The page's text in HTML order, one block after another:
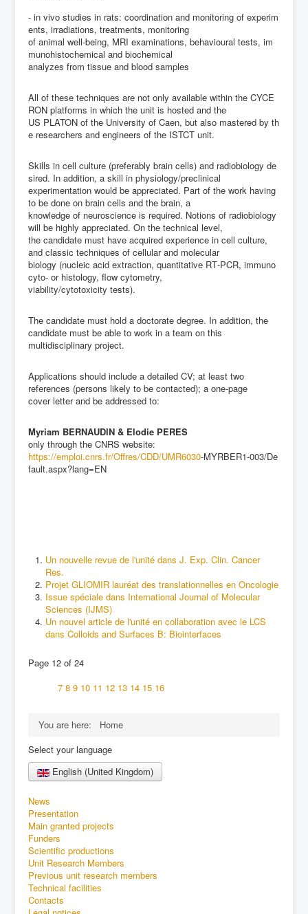
- in vivo studies in rats: coordination and monitoring of experim
ents, irradiations, treatments, monitoring
of animal well-being, MRI examinations, behavioural tests, im
munohistochemical and biochemical
analyzes from tissue and blood samples
All of these techniques are not only available within the CYCE
RON platforms in which the unit is hosted and the
US PLATON of the University of Caen, but also mastered by th
e researchers and engineers of the ISTCT unit.
Skills in cell culture (preferably brain cells) and radiobiology de
sired. In addition, a skill in physiology/preclinical
experimentation would be appreciated. Part of the work having
to be done on brain cells and the brain, a
knowledge of neuroscience is required. Notions of radiobiology
will be highly appreciated. On the technical level,
the candidate must have acquired experience in cell culture,
and classic techniques of cellular and molecular
biology (nucleic acid extraction, quantitative RT-PCR, immuno
cyto- or histology, flow cytometry,
viability/cytotoxicity tests).
The candidate must hold a doctorate degree. In addition, the
candidate must be able to work in a team on this
multidisciplinary project.
Applications should include a detailed CV; at least two
references (persons likely to be contacted); a one-page
cover letter and be addressed to:
Myriam BERNAUDIN & Elodie PERES
only through the CNRS website:
https://emploi.cnrs.fr/Offres/CDD/UMR6030-MYRBER1-003/De
fault.aspx?lang=EN
Un nouvelle revue de l'unité dans J. Exp. Clin. Cancer
Res.
Projet GLIOMIR lauréat des translationnelles en Oncologie
Issue spéciale dans International Journal of Molecular
Sciences (IJMS)
Un nouvel article de l'unité en collaboration avec le LCS
dans Colloids and Surfaces B: Biointerfaces
Page 12 of 24
7 8 9 10 11 12 13 14 15 16
You are here:
Home
Select your language
English (United Kingdom)
News
Presentation
Main granted projects
Funders
Scientific productions
Unit Research Members
Previous unit research members
Technical facilities
Contacts